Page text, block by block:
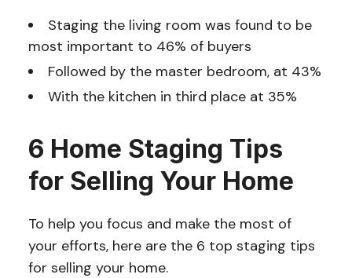
Staging the living room was found to be
most important to 46% of buyers
Followed by the master bedroom, at 43%
With the kitchen in third place at 35%
6 Home Staging Tips
for Selling Your Home
To help you focus and make the most of
your efforts, here are the 6 top staging tips
for selling your home.